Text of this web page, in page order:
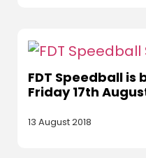
FDT Speedball is
Friday 17th
13 August 2018